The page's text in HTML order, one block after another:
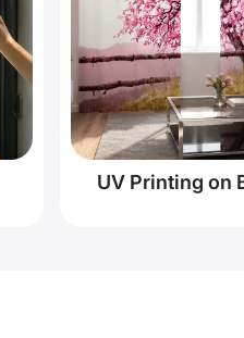
UV Printing on